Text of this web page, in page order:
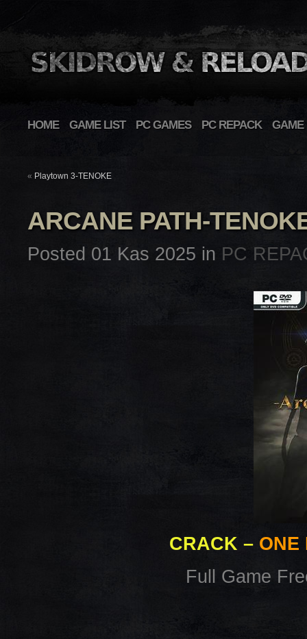
HOME GAME LIST PC GAMES PC REPACK GAME
« Playtown 3-TENOKE
ARCANE PATH-
Posted 01 Kas 2025 in PC
CRACK – ONE
Full Game